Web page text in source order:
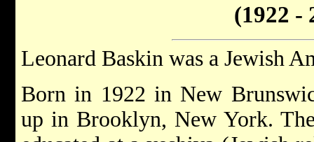
(1922 -
Leonard Baskin was a Jewish
Born in 1922 in New
up in Brooklyn, New York.